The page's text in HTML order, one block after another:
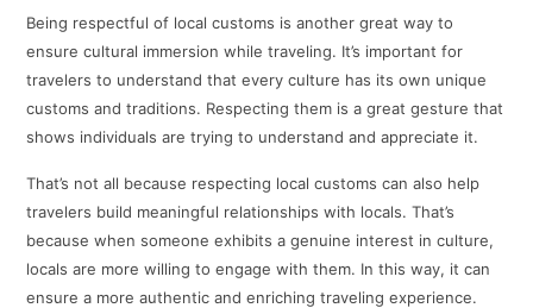
Being respectful of local customs is another great way to
ensure cultural immersion while traveling. It’s important for
travelers to understand that every culture has its own unique
customs and traditions. Respecting them is a great gesture that
shows individuals are trying to understand and appreciate it.
That’s not all because respecting local customs can also help
travelers build meaningful relationships with locals. That’s
because when someone exhibits a genuine interest in culture,
locals are more willing to engage with them. In this way, it can
ensure a more authentic and enriching traveling experience.